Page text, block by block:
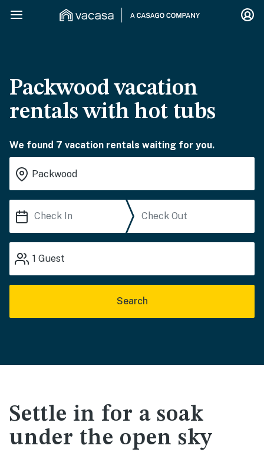
Packwood vacation
rentals with hot tubs
We found 7 vacation rentals waiting for you.
1 Guest
Search
Settle in for a soak
under the open sky